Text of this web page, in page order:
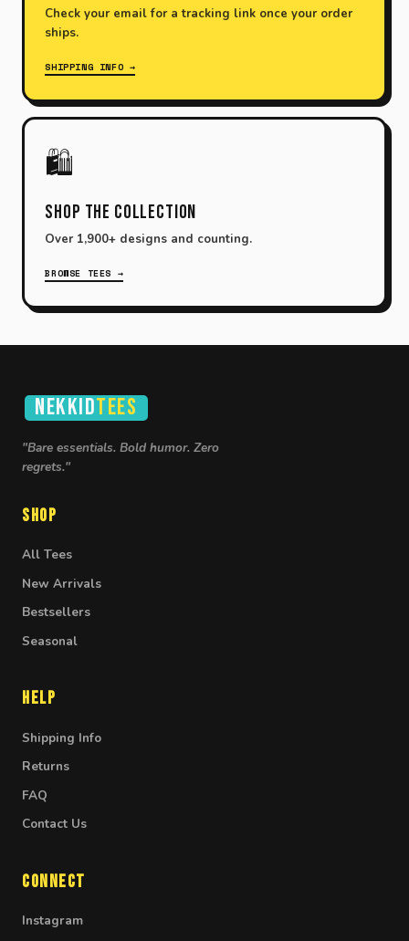
Check your email for a tracking link once your order
ships.
SHIPPING INFO →
🛍️
Shop the Collection
Over 1,900+ designs and counting.
BROWSE TEES →
NEKKIDTEES
"Bare essentials. Bold humor. Zero
regrets."
Shop
All Tees
New Arrivals
Bestsellers
Seasonal
Help
Shipping Info
Returns
FAQ
Contact Us
Connect
Instagram